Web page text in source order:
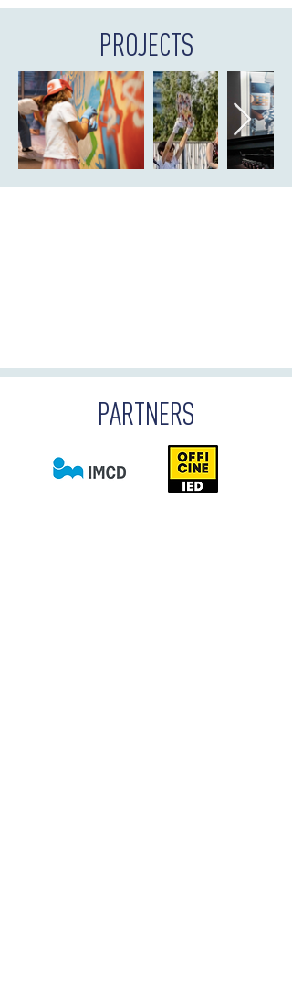
PROJECTS
PARTNERS